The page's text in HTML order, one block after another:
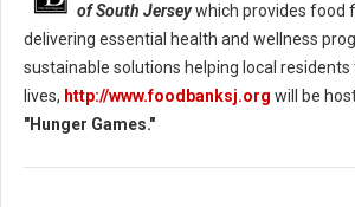
of South Jerseywhich provides food
delivering essential health and wellness
sustainable solutions helping local
lives, http://www.foodbanksj.org will be
"Hunger Games."